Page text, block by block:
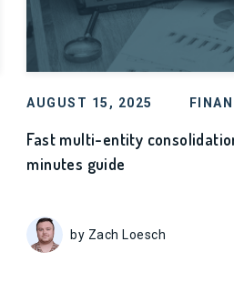
AUGUST 15, 2025
Fast multi-entity
minutes guide
by Zach Loesch